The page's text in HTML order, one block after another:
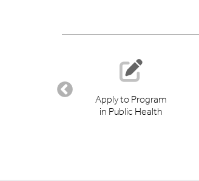
Apply to Program
in Public Health